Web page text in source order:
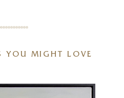
YOU MIGHT LOVE